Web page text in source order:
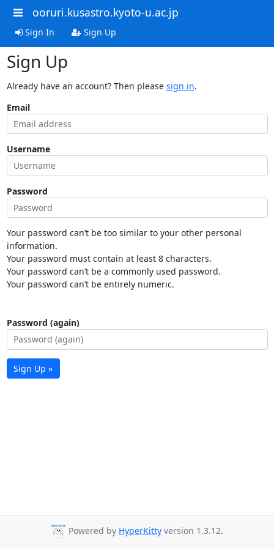
ooruri.kusastro.kyoto-u.ac.jp
Sign In Sign Up
Sign Up
Already have an account? Then please sign in.
Email
Username
Password
Your password can’t be too similar to your other personal
information.
Your password must contain at least 8 characters.
Your password can’t be a commonly used password.
Your password can’t be entirely numeric.
Password (again)
Sign Up »
Powered by HyperKitty version 1.3.12.